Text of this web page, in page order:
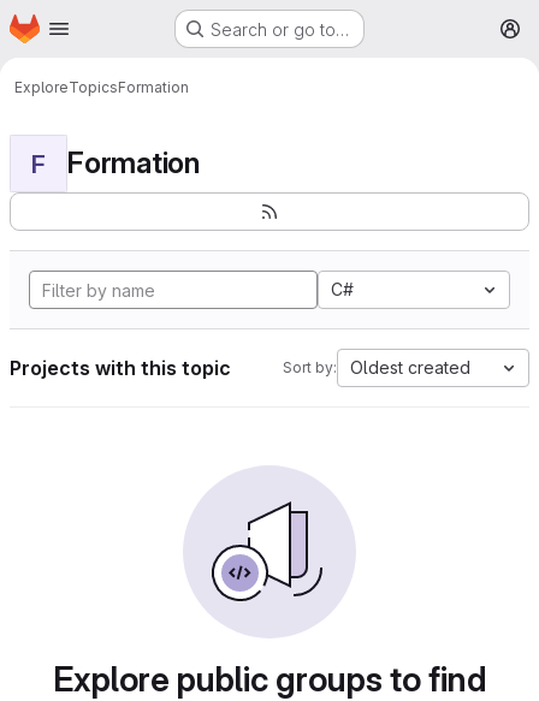
Skip to main content
Homepage Search or go to…
ExploreTopicsFormation
F Formation
C#
Projects with this topic Sort by: Oldest created
Explore public groups to find